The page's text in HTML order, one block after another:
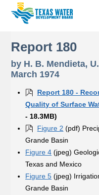
Report 180
by H. B. Mendieta,
March 1974
Report 180 -
Quality of Surface
- 18.3MB)
Figure 2 (pdf)
Grande Basin
Figure 4 (jpeg)
Texas and Mexico
Figure 5 (jpeg)
Grande Basin